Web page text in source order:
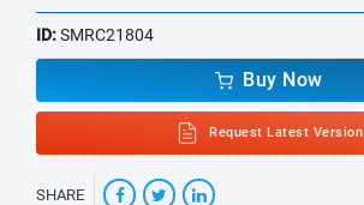
ID:SMRC21804
Buy Now
Request Latest Version
SHARE